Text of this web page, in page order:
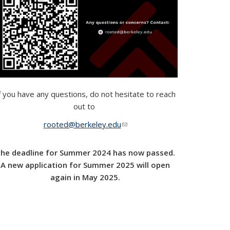
you have any questions, do not hesitate to reach
out to
rooted@berkeley.edu(link sends e-mail)
deadline for Summer 2024 has now passed.
A new application for Summer 2025 will open
again in May 2025.